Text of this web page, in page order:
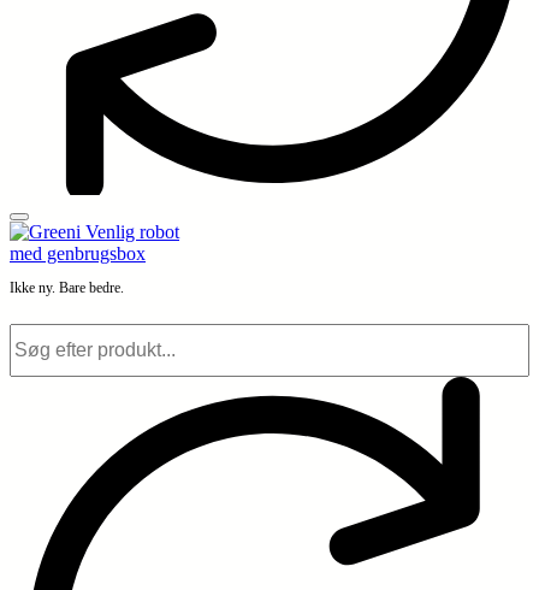
Ikke ny. Bare bedre.